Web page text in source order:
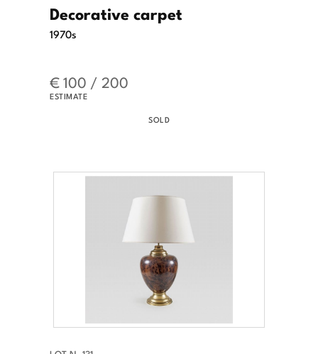
Decorative carpet
1970s
€ 100 / 200
ESTIMATE
SOLD